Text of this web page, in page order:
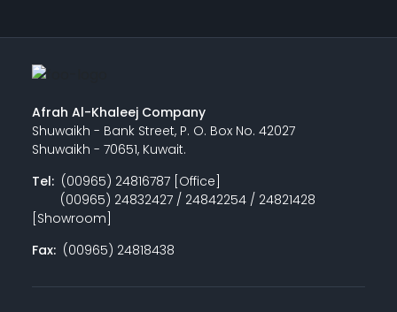
Afrah Al-Khaleej Company
Shuwaikh - Bank Street, P. O. Box No. 42027
Shuwaikh - 70651, Kuwait.
Tel:(00965) 24816787 [Office]
(00965) 24832427 / 24842254 / 24821428
[Showroom]
Fax:(00965) 24818438